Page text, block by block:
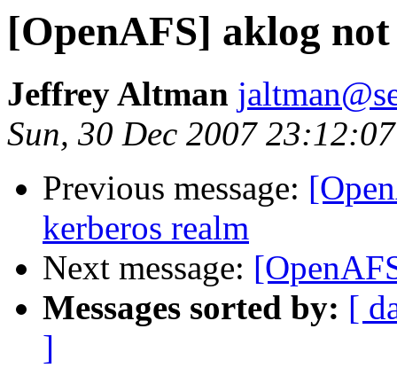
[OpenAFS] aklog
Jeffrey Altman
Sun, 30 Dec 2007
Previous message:
kerberos realm
Next message:
Messages sorted by: [
]